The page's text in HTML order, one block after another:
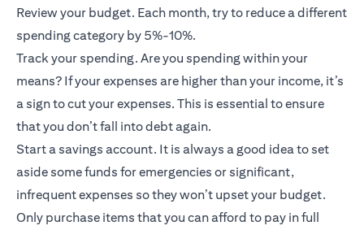
Review your budget. Each month, try to reduce a different
spending category by 5%-10%.
Track your spending. Are you spending within your
means? If your expenses are higher than your income, it’s
a sign to cut your expenses. This is essential to ensure
that you don’t fall into debt again.
Start a savings account. It is always a good idea to set
aside some funds for emergencies or significant,
infrequent expenses so they won’t upset your budget.
Only purchase items that you can afford to pay in full